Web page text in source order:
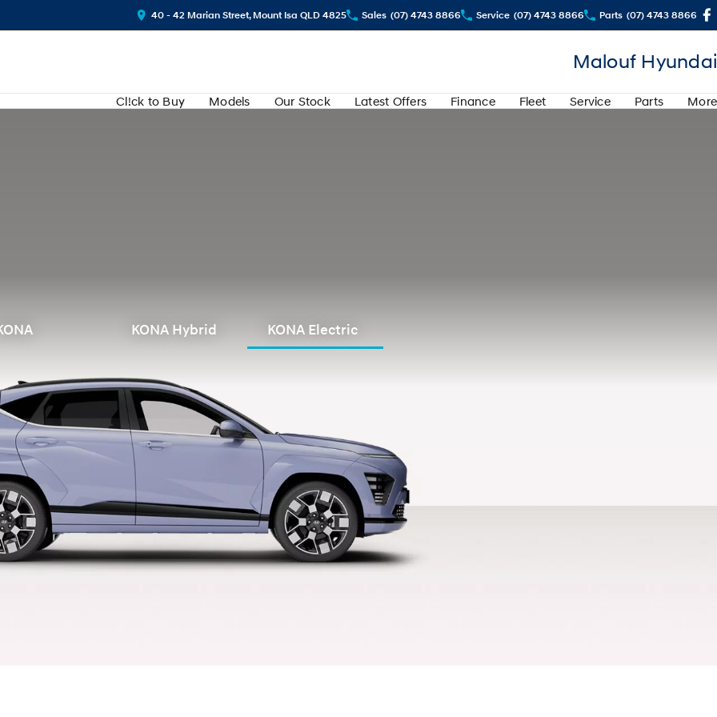
40 - 42 Marian Street, Mount Isa QLD 4825 Sales (07) 4743 8866 Service (07) 4743 8866 Parts (07) 4743 8866
Malouf Hyundai
Cl!ck to Buy Models Our Stock Latest Offers Finance Fleet Service Parts More
KONA Hybrid KONA Electric